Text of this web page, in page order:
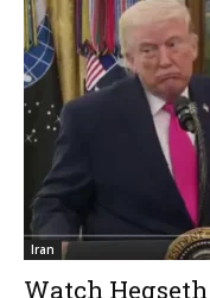
Iran
Watch